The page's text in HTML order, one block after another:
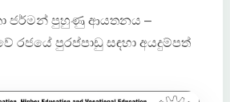
ජර්මන් පුහුණු ආයතනය –
රජයේ පුරප්පාඩු සඳහා අයදුම්පත්